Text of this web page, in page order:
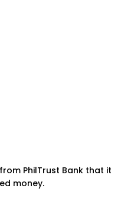
PhilTrust Bank that it
money.